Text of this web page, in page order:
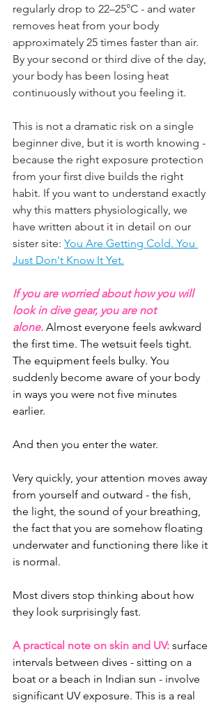
regularly drop to 22–25°C - and water
removes heat from your body
approximately 25 times faster than air.
By your second or third dive of the day,
your body has been losing heat
continuously without you feeling it.
This is not a dramatic risk on a single
beginner dive, but it is worth knowing -
because the right exposure protection
from your first dive builds the right
habit. If you want to understand exactly
why this matters physiologically, we
have written about it in detail on our
sister site: You Are Getting Cold. You
Just Don't Know It Yet.
If you are worried about how you will
look in dive gear, you are not
alone. Almost everyone feels awkward
the first time. The wetsuit feels tight.
The equipment feels bulky. You
suddenly become aware of your body
in ways you were not five minutes
earlier.
And then you enter the water.
Very quickly, your attention moves away
from yourself and outward - the fish,
the light, the sound of your breathing,
the fact that you are somehow floating
underwater and functioning there like it
is normal.
Most divers stop thinking about how
they look surprisingly fast.
A practical note on skin and UV: surface
intervals between dives - sitting on a
boat or a beach in Indian sun - involve
significant UV exposure. This is a real